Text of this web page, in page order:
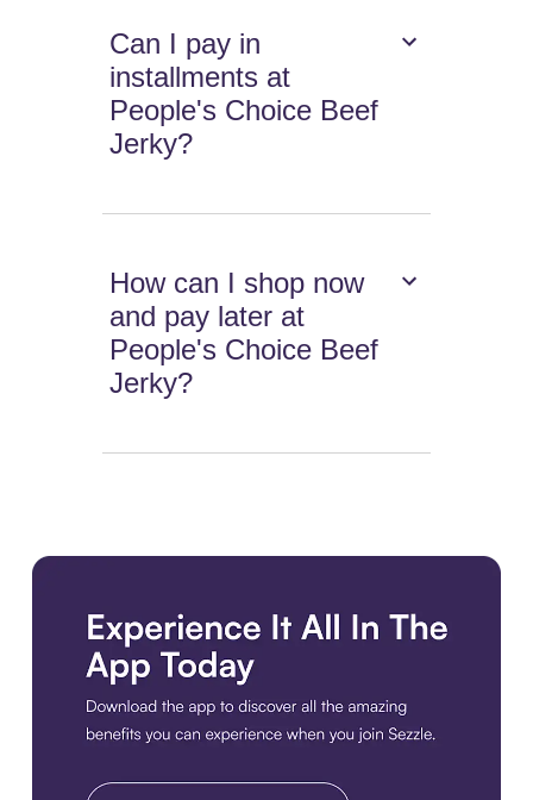
Can I pay in
installments at
People's Choice Beef
Jerky?
How can I shop now
and pay later at
People's Choice Beef
Jerky?